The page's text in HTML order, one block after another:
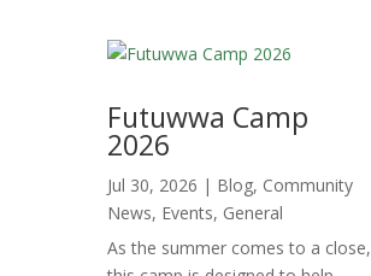
Futuwwa Camp
2026
Jul 30, 2026 | Blog, Community
News, Events, General
As the summer comes to a close,